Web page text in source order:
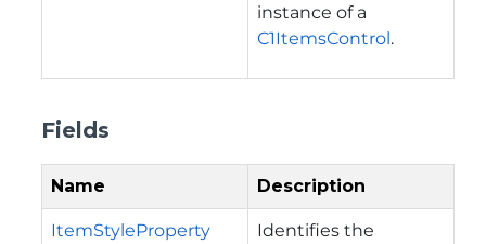
instance of a
C1ItemsControl.
Fields
Name Description
ItemStyleProperty
Identifies the